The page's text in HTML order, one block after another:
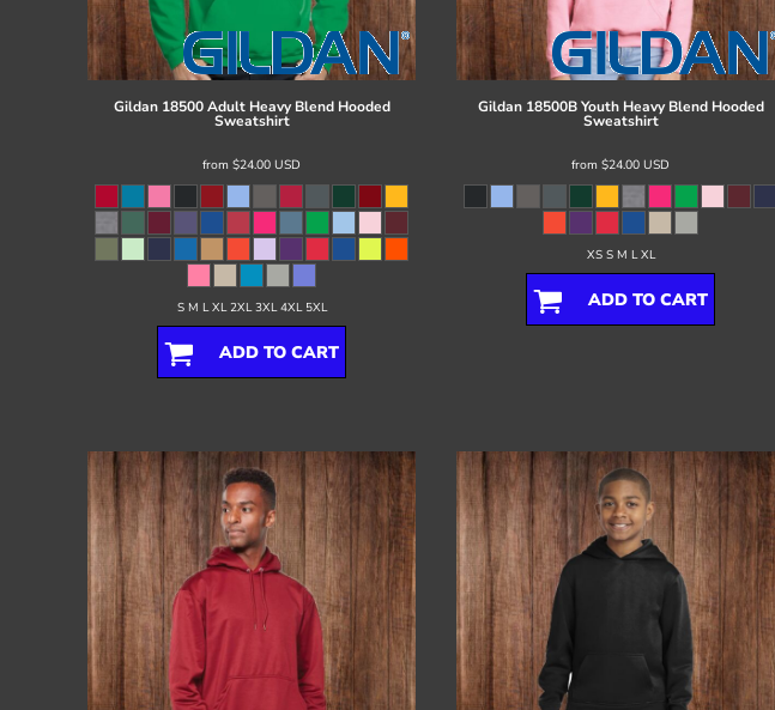
Gildan 18500 Adult Heavy Blend Hooded
Sweatshirt
from $24.00 USD
S M L XL 2XL 3XL 4XL 5XL
ADD TO CART
Gildan 18500B Youth Heavy Blend Hooded
Sweatshirt
from $24.00 USD
XS S M L XL
ADD TO CART
Register
Cart: 0 item